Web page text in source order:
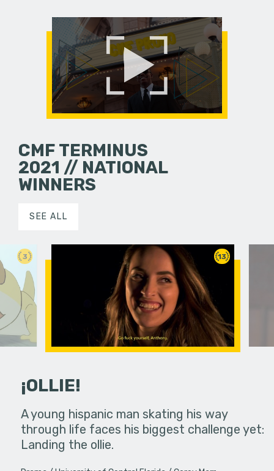
CMF TERMINUS
2021 // NATIONAL
WINNERS
SEE ALL
3
in an
13
¡OLLIE!
A young hispanic man skating his way
through life faces his biggest challenge yet:
Landing the ollie.
Four
put on